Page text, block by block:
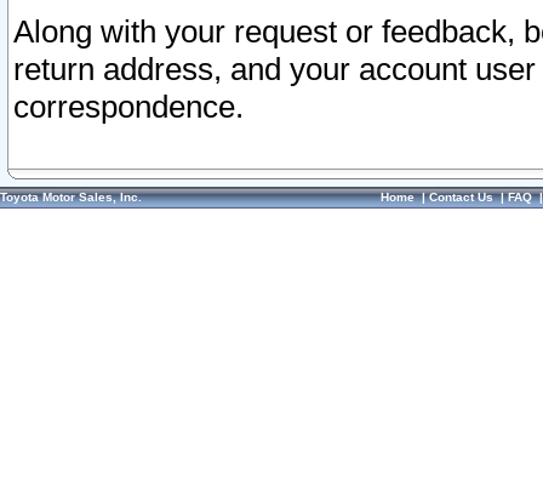
Along with your request or feedback,
return address, and your account
correspondence.
Toyota Motor Sales, Inc. Home|Contact Us|FAQ